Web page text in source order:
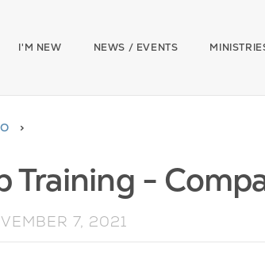
I'M NEW NEWS / EVENTS
Training -
7, 2021